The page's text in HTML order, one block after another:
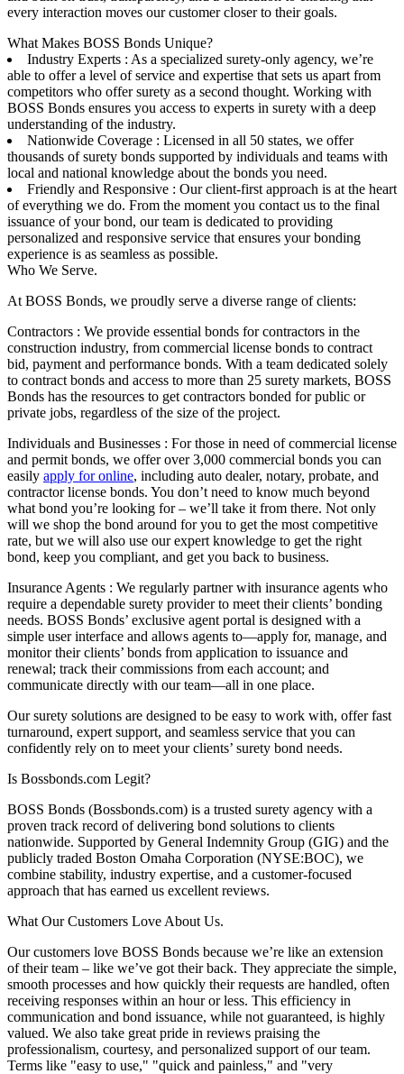
every interaction moves our customer closer to their goals.
What Makes BOSS Bonds Unique?
Industry Experts : As a specialized surety-only agency, we’re
able to offer a level of service and expertise that sets us apart from
competitors who offer surety as a second thought. Working with
BOSS Bonds ensures you access to experts in surety with a deep
understanding of the industry.
Nationwide Coverage : Licensed in all 50 states, we offer
thousands of surety bonds supported by individuals and teams with
local and national knowledge about the bonds you need.
Friendly and Responsive : Our client-first approach is at the heart
of everything we do. From the moment you contact us to the final
issuance of your bond, our team is dedicated to providing
personalized and responsive service that ensures your bonding
experience is as seamless as possible.
Who We Serve.
At BOSS Bonds, we proudly serve a diverse range of clients:
Contractors : We provide essential bonds for contractors in the
construction industry, from commercial license bonds to contract
bid, payment and performance bonds. With a team dedicated solely
to contract bonds and access to more than 25 surety markets, BOSS
Bonds has the resources to get contractors bonded for public or
private jobs, regardless of the size of the project.
Individuals and Businesses : For those in need of commercial license
and permit bonds, we offer over 3,000 commercial bonds you can
easily apply for online, including auto dealer, notary, probate, and
contractor license bonds. You don’t need to know much beyond
what bond you’re looking for – we’ll take it from there. Not only
will we shop the bond around for you to get the most competitive
rate, but we will also use our expert knowledge to get the right
bond, keep you compliant, and get you back to business.
Insurance Agents : We regularly partner with insurance agents who
require a dependable surety provider to meet their clients’ bonding
needs. BOSS Bonds’ exclusive agent portal is designed with a
simple user interface and allows agents to—apply for, manage, and
monitor their clients’ bonds from application to issuance and
renewal; track their commissions from each account; and
communicate directly with our team—all in one place.
Our surety solutions are designed to be easy to work with, offer fast
turnaround, expert support, and seamless service that you can
confidently rely on to meet your clients’ surety bond needs.
Is Bossbonds.com Legit?
BOSS Bonds (Bossbonds.com) is a trusted surety agency with a
proven track record of delivering bond solutions to clients
nationwide. Supported by General Indemnity Group (GIG) and the
publicly traded Boston Omaha Corporation (NYSE:BOC), we
combine stability, industry expertise, and a customer-focused
approach that has earned us excellent reviews.
What Our Customers Love About Us.
Our customers love BOSS Bonds because we’re like an extension
of their team – like we’ve got their back. They appreciate the simple,
smooth processes and how quickly their requests are handled, often
receiving responses within an hour or less. This efficiency in
communication and bond issuance, while not guaranteed, is highly
valued. We also take great pride in reviews praising the
professionalism, courtesy, and personalized support of our team.
Terms like "easy to use," "quick and painless," and "very